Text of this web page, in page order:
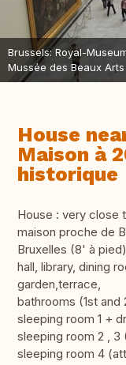
Brussels: Royal-
Mussée des Beaux Arts
House
Maison à
historique
House : very close
maison proche de
Bruxelles (8' à
hall, library, dining
garden,terrace,
bathrooms (1st and
sleeping room 1 +
sleeping room 2 , 3
sleeping room 4